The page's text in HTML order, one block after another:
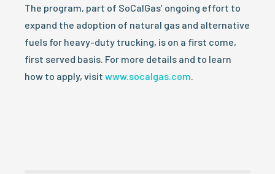
The program, part of SoCalGas’ ongoing effort to
expand the adoption of natural gas and alternative
fuels for heavy-duty trucking, is on a first come,
first served basis. For more details and to learn
how to apply, visit www.socalgas.com.